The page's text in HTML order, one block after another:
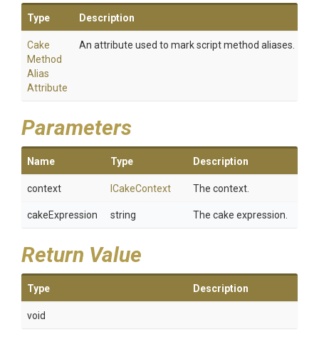
Type Description
Cake
Method
Alias
Attribute
An attribute used to mark script method aliases.
Parameters
Name Type Description
context ICakeContext The context.
cakeExpression string The cake expression.
Return Value
Type Description
void